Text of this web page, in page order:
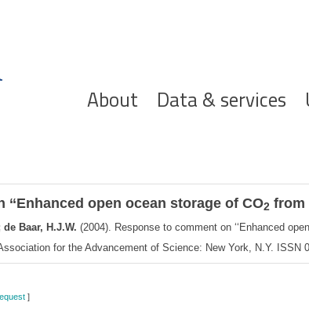
Hoofdnavigatie
About Data & services
open ocean storage of CO2 from
Baar, H.J.W. (2004). Response to comment on ‘‘Enhanced
for the Advancement of Science: New York, N.Y. ISSN
]